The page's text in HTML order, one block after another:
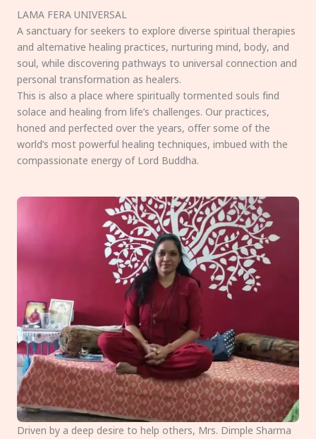
LAMA FERA UNIVERSAL
A sanctuary for seekers to explore diverse spiritual therapies
and alternative healing practices, nurturing mind, body, and
soul, while discovering pathways to universal connection and
personal transformation as healers.
This is also a place where spiritually tormented souls find
solace and healing from life’s challenges. Our practices,
honed and perfected over the years, offer some of the
world’s most powerful healing techniques, imbued with the
compassionate energy of Lord Buddha.
Driven by a deep desire to help others, Mrs. Dimple Sharma